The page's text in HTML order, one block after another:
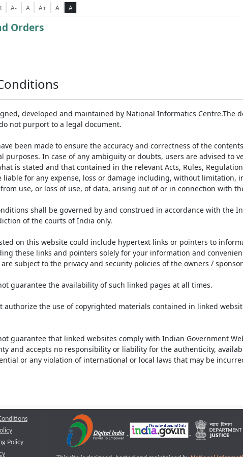
A- A A+ A A
Orders
developed and maintained by National Informatics
not purport to a legal document.
been made to ensure the accuracy and correctness of the
purposes. In case of any ambiguity or doubts, users are advised to
is stated and that contained in the relevant Acts, Rules,
liable for any expense, loss or damage including, without limitation,
use, or loss of use, of data, arising out of or in connection with
shall be governed by and construed in accordance with the
of the courts of India only.
on this website could include hypertext links or pointers to
these links and pointers solely for your information and
subject to the privacy and security policies of the owners /
guarantee the availability of such linked pages at all times.
authorize the use of copyrighted materials contained in linked
guarantee that linked websites comply with Indian Government
and accepts no responsibility or liability for the authenticity,
or any violation of international or local laws that may be
Policy